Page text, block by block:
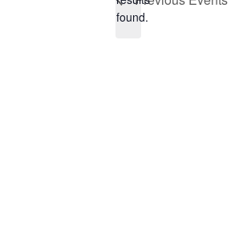
o
t
found.